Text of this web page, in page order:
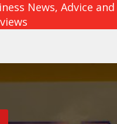
News, Advice and